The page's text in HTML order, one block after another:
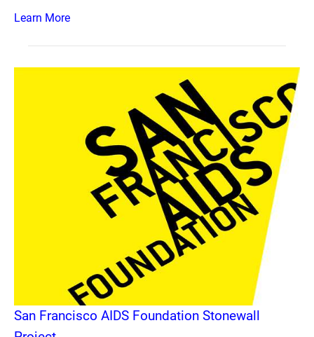
Learn More
San Francisco AIDS Foundation Stonewall